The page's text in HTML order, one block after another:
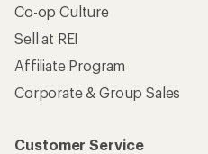
Co-op Culture
Sell at REI
Affiliate Program
Corporate & Group Sales
Customer Service